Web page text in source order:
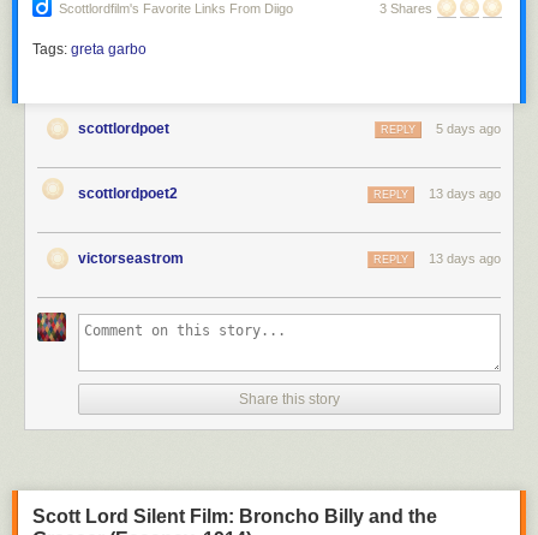
Scottlordfilm's Favorite Links From Diigo 3 Shares
Tags: greta garbo
scottlordpoet 5 days ago
REPLY
scottlordpoet2 13 days ago
REPLY
victorseastrom 13 days ago
REPLY
Share this story
Scott Lord Silent Film: Broncho Billy and the